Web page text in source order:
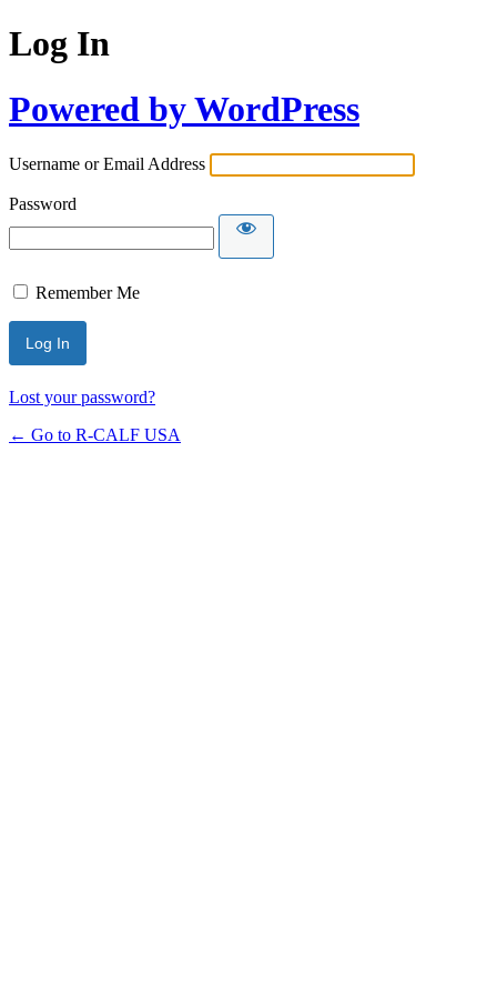
Log In
Powered by WordPress
Username or Email Address
Password
Remember Me
Lost your password?
← Go to R-CALF USA